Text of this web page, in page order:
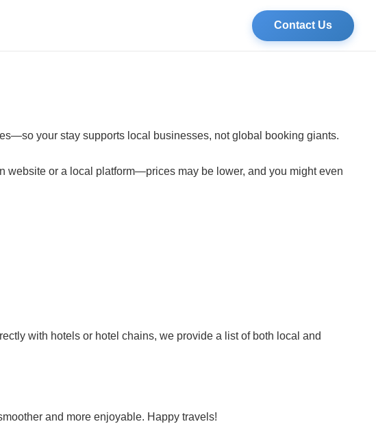
Contact Us
your stay supports local businesses, not global booking giants.
website or a local platform—prices may be lower, and you might even
with hotels or hotel chains, we provide a list of both local and
and more enjoyable. Happy travels!